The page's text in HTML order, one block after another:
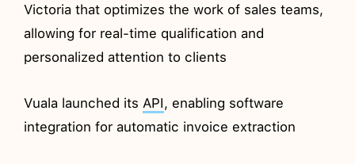
Victoria that optimizes the work of sales teams,
allowing for real-time qualification and
personalized attention to clients
Vuala launched its API , enabling software
integration for automatic invoice extraction